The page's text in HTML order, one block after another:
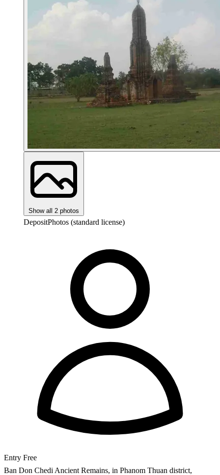
Show all 2 photos
DepositPhotos (standard license)
Entry Free
Ban Don Chedi Ancient Remains, in Phanom Thuan district,